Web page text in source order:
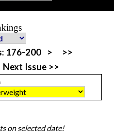
176-200 >
>>
Next Issue >>
on selected date!